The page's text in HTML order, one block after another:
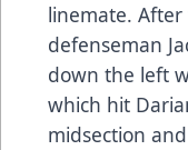
linemate.
defenseman
down the left
which hit
midsection